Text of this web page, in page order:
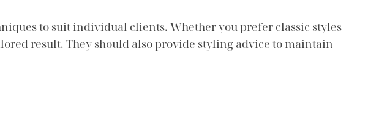
to suit individual clients. Whether you prefer classic styles
result. They should also provide styling advice to maintain